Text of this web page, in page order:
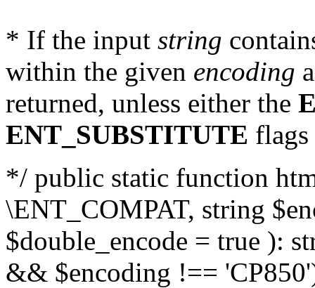
* If the input string
within the given encoding
returned, unless either the
ENT_SUBSTITUTE flags
*/ public static function
\ENT_COMPAT, string
$double_encode = true ):
&& $encoding !==